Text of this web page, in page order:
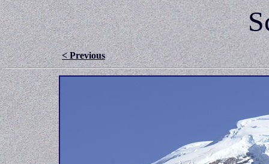
< Previous